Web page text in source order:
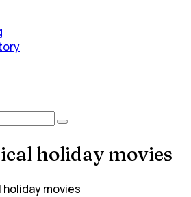
holiday movies
movies